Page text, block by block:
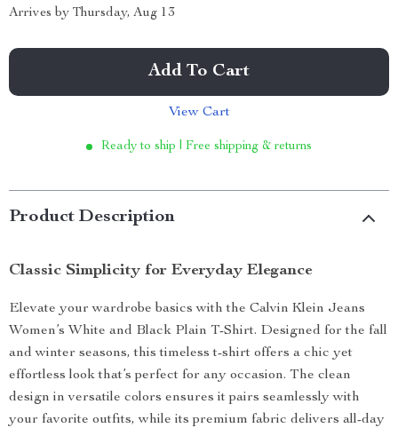
Arrives by Thursday, Aug 13
Add To Cart
View Cart
Ready to ship | Free shipping & returns
Product Description
Classic Simplicity for Everyday Elegance
Elevate your wardrobe basics with the Calvin Klein Jeans
Women’s White and Black Plain T-Shirt. Designed for the fall
and winter seasons, this timeless t-shirt offers a chic yet
effortless look that’s perfect for any occasion. The clean
design in versatile colors ensures it pairs seamlessly with
your favorite outfits, while its premium fabric delivers all-day